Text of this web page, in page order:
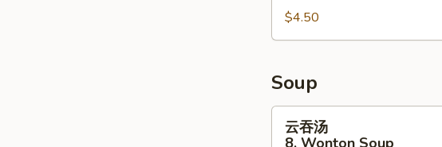
$4.50
Soup
云吞汤
8. Wonton Soup